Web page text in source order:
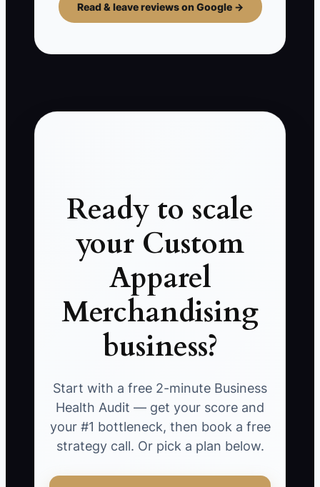
Read & leave reviews on Google →
Ready to scale
your Custom
Apparel
Merchandising
business?
Start with a free 2-minute Business
Health Audit — get your score and
your #1 bottleneck, then book a free
strategy call. Or pick a plan below.